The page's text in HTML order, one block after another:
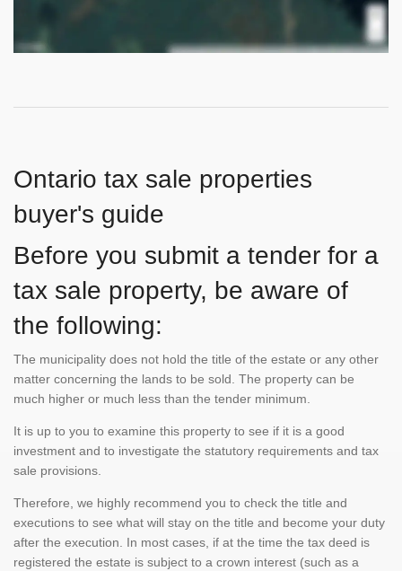
Ontario tax sale properties
buyer's guide
Before you submit a tender for a
tax sale property, be aware of
the following:
The municipality does not hold the title of the estate or any other
matter concerning the lands to be sold. The property can be
much higher or much less than the tender minimum.
It is up to you to examine this property to see if it is a good
investment and to investigate the statutory requirements and tax
sale provisions.
Therefore, we highly recommend you to check the title and
executions to see what will stay on the title and become your duty
after the execution. In most cases, if at the time the tax deed is
registered the estate is subject to a crown interest (such as a